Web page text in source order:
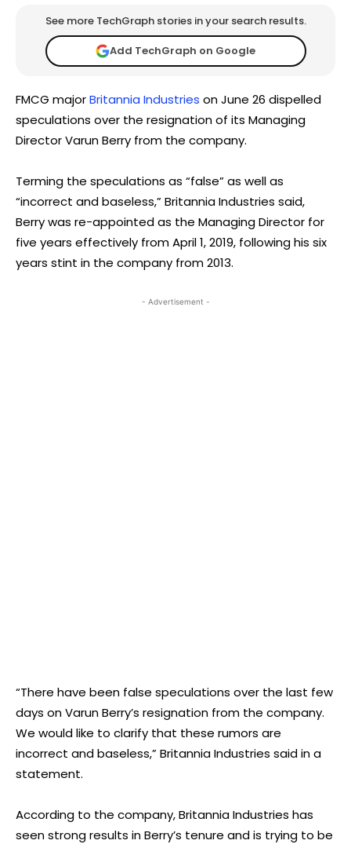
See more TechGraph stories in your search results.
Add TechGraph on Google
FMCG majorBritannia Industries on June 26 dispelled
speculations over the resignation of its Managing
Director Varun Berry from the company.
Terming the speculations as “false” as well as
“incorrect and baseless,” Britannia Industries said,
Berry was re-appointed as the Managing Director for
five years effectively from April 1, 2019, following his six
years stint in the company from 2013.
- Advertisement -
“There have been false speculations over the last few
days on Varun Berry’s resignation from the company.
We would like to clarify that these rumors are
incorrect and baseless,” Britannia Industries said in a
statement.
According to the company, Britannia Industries has
seen strong results in Berry’s tenure and is trying to be